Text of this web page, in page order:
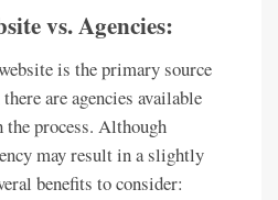
vs. Agencies:
is the primary source
are agencies available
process. Although
may result in a slightly
benefits to consider: